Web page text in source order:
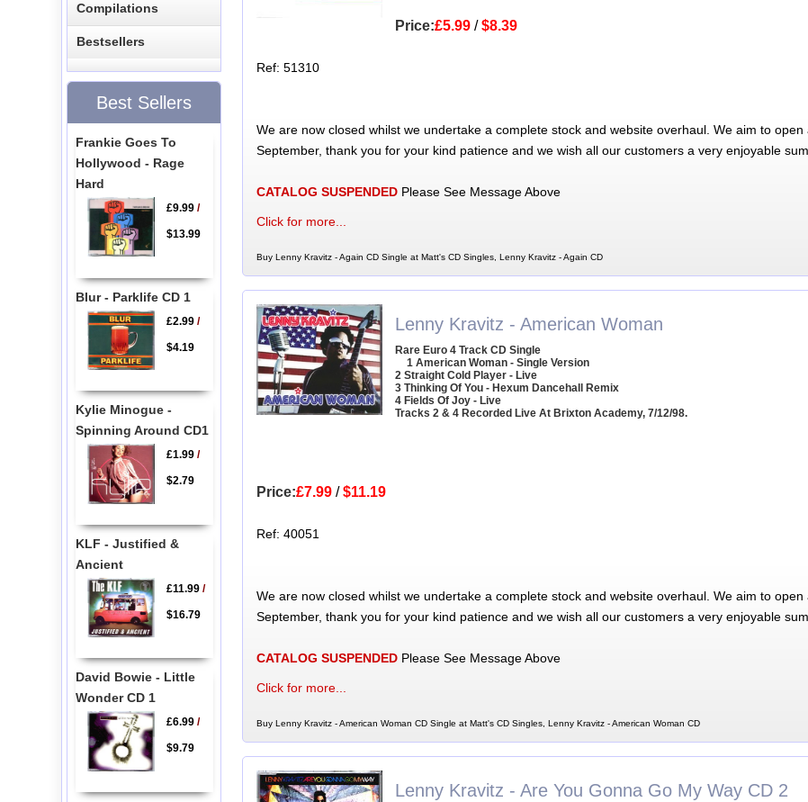
Price:£5.99/$8.39
Ref: 51310
We are now closed whilst we undertake a complete stock and website overhaul. We aim to open
September, thank you for your kind patience and we wish all our customers a very enjoyable
CATALOG SUSPENDEDPlease See Message Above
Click for more...
Buy Lenny Kravitz - Again CD Single at Matt's CD Singles, Lenny Kravitz - Again CD
Lenny Kravitz - American Woman
Rare Euro 4 Track CD Single
1 American Woman - Single Version
2 Straight Cold Player - Live
3 Thinking Of You - Hexum Dancehall Remix
4 Fields Of Joy - Live
Tracks 2 & 4 Recorded Live At Brixton Academy, 7/12/98.
Price:£7.99/$11.19
Ref: 40051
We are now closed whilst we undertake a complete stock and website overhaul. We aim to open
September, thank you for your kind patience and we wish all our customers a very enjoyable
CATALOG SUSPENDEDPlease See Message Above
Click for more...
Buy Lenny Kravitz - American Woman CD Single at Matt's CD Singles, Lenny Kravitz - American Woman CD
Lenny Kravitz - Are You Gonna Go My Way CD 2
Compilations
Bestsellers
Best Sellers
Frankie Goes To
Hollywood - Rage
Hard
£9.99/
$13.99
Blur - Parklife CD 1
£2.99/
$4.19
Kylie Minogue -
Spinning Around CD1
£1.99/
$2.79
KLF - Justified &
Ancient
£11.99/
$16.79
David Bowie - Little
Wonder CD 1
£6.99/
$9.79